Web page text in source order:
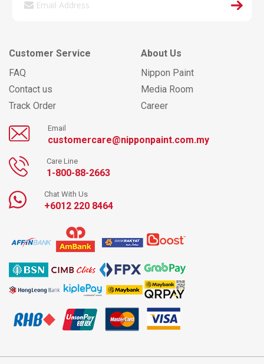
Customer Service
FAQ
Contact us
Track Order
About Us
Nippon Paint
Media Room
Career
Email
customercare@nipponpaint.com.my
Care Line
1-800-88-2663
Chat With Us
+6012 220 8464